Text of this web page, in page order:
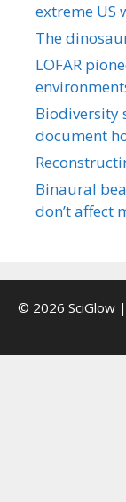
extreme US
The
LOFAR
Biodiversity
document
Binaural
don’t affect
© 2026 SciGlow |